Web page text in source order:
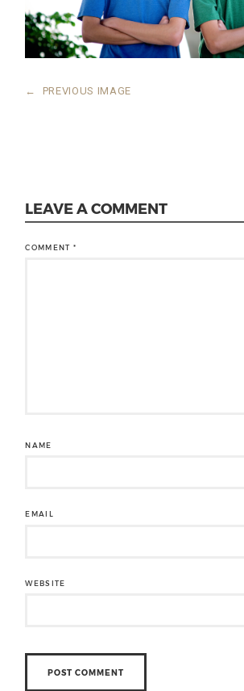
← PREVIOUS IMAGE
LEAVE A COMMENT
COMMENT*
NAME
EMAIL
WEBSITE